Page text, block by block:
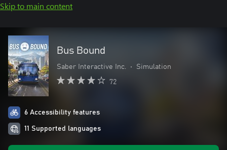
Skip to main content
Bus Bound
Saber Interactive Inc. • Simulation
72
6 Accessibility features
11 Supported languages